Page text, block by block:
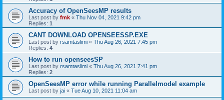
Accuracy of OpenSeesMP results
Last post by fmk « Thu Nov 04, 2021 9:42 pm
Replies: 1
CANT DOWNLOAD OPENSEESSP.EXE
Last post by rsamtaslimi « Thu Aug 26, 2021 7:45 pm
Replies: 4
How to run openseesSP
Last post by rsamtaslimi « Thu Aug 26, 2021 7:41 pm
Replies: 2
OpenSeesMP error while running Parallelmodel example
Last post by jai « Tue Aug 10, 2021 11:04 am